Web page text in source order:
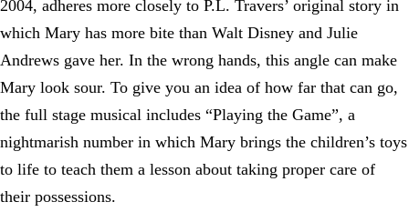
2004, adheres more closely to P.L. Travers’ original story in
which Mary has more bite than Walt Disney and Julie
Andrews gave her. In the wrong hands, this angle can make
Mary look sour. To give you an idea of how far that can go,
the full stage musical includes “Playing the Game”, a
nightmarish number in which Mary brings the children’s toys
to life to teach them a lesson about taking proper care of
their possessions.